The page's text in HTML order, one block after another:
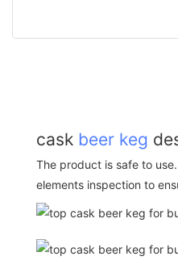
cask beer keg
The product is safe to
elements inspection to